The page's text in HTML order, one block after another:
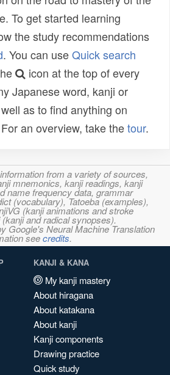
To get started learning
the study recommendations
. You can useQuick search
icon at the top of every
Japanese word, kanji or
as to find anything on
an overview, take thetour.
from a variety of sources,
mnemonics, kanji readings, kanji
name frequency data, grammar
(vocabulary), Tatoeba (examples),
(kanji animations and stroke
and radical synopses).
Google's Neural Machine Translation
seecredits.
KANJI & KANA
My kanji mastery
About hiragana
About katakana
About kanji
Kanji components
Drawing practice
Quick study